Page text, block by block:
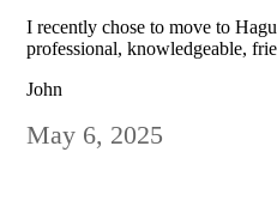
I recently chose to move to
professional, knowledgeable,
John
May 6, 2025